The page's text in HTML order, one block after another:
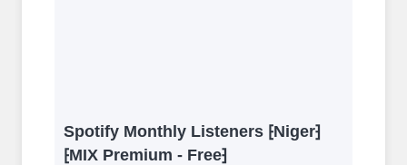
Spotify Monthly Listeners ⁅Niger⁆
⁅MIX Premium - Free⁆